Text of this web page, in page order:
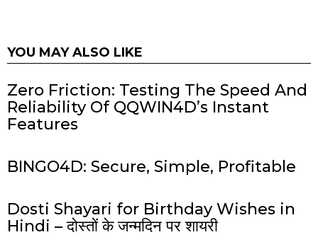
YOU MAY ALSO LIKE
Zero Friction: Testing The Speed And
Reliability Of QQWIN4D’s Instant
Features
BINGO4D: Secure, Simple, Profitable
Dosti Shayari for Birthday Wishes in
Hindi – दोस्तों के जन्मदिन पर शायरी